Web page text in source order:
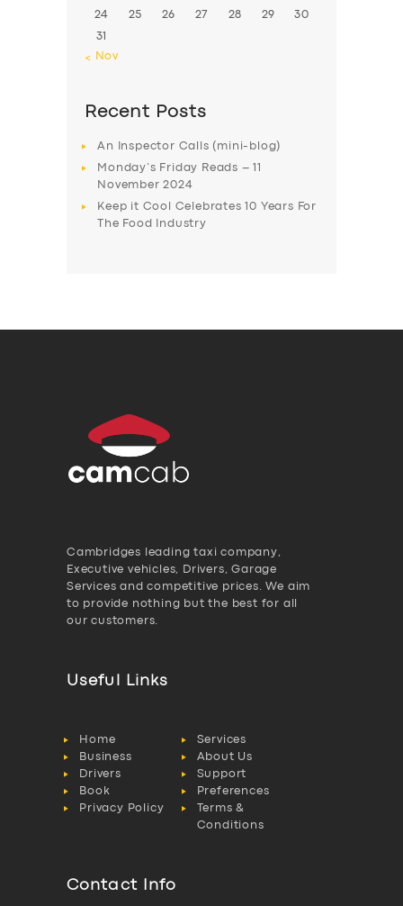
24 25 26 27 28 29 30
31
« Nov
Recent Posts
An Inspector Calls (mini-blog)
Monday’s Friday Reads – 11
November 2024
Keep it Cool Celebrates 10 Years For
The Food Industry
Cambridges leading taxi company,
Executive vehicles, Drivers, Garage
Services and competitive prices. We aim
to provide nothing but the best for all
our customers.
Useful Links
Home
Services
Business
About Us
Drivers
Support
Book
Preferences
Privacy Policy
Terms &
Conditions
Contact Info